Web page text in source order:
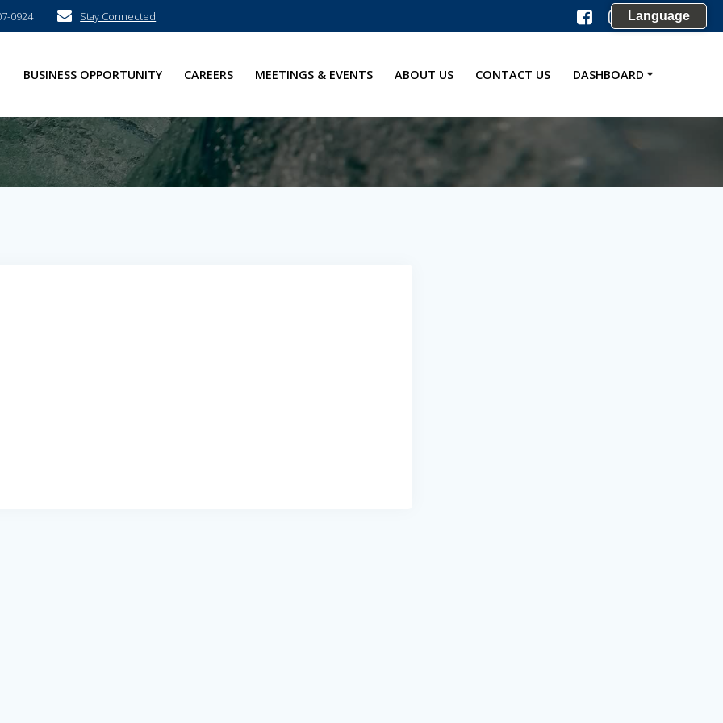
0924 Stay Connected
BUSINESS OPPORTUNITY CAREERS MEETINGS & EVENTS ABOUT US CONTACT US DASHBOARD
Language